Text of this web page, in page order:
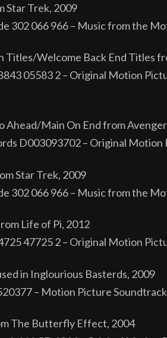
Star Trek, 2009
302 066 966 – Music from the
Titles/Welcome Back End Titles
05583 2 – Original Motion
Ahead/Main On End from
D003093702 – Original
Star Trek, 2009
302 066 966 – Music from the
Life of Pi, 2012
47725 2 – Original Motion
in Inglourious Basterds, 2009
– Motion Picture
The Butterfly Effect, 2004